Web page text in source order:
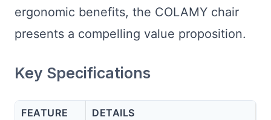
ergonomic benefits, the COLAMY chair
presents a compelling value proposition.
Key Specifications
FEATURE DETAILS